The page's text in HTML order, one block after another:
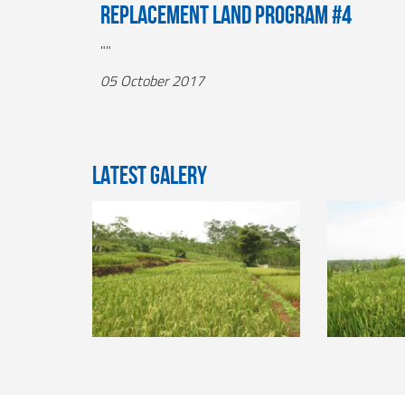
Replacement Land Program #4
""
05 October 2017
LATEST GALERY